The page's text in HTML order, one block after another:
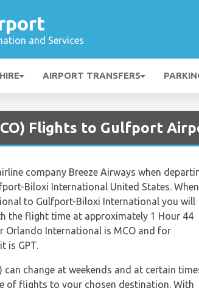
and Services
AIRPORT TRANSFERS
Flights to Gulfport
company Breeze Airways when
Biloxi International United States. When
to Gulfport-Biloxi International you will
the flight time at approximately 1 Hour 44
Orlando International is MCO and for
is GPT.
change at weekends and at certain
of flights to your chosen destination. With